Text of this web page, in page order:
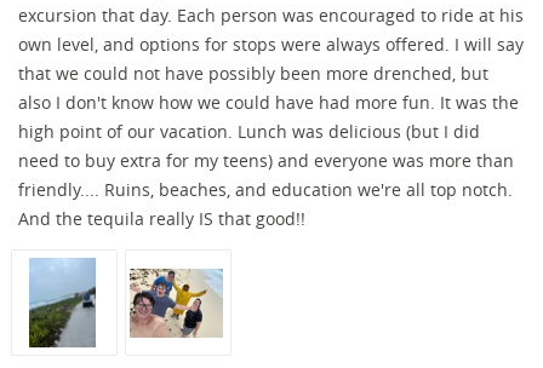
excursion that day. Each person was encouraged to ride at his
own level, and options for stops were always offered. I will say
that we could not have possibly been more drenched, but
also I don't know how we could have had more fun. It was the
high point of our vacation. Lunch was delicious (but I did
need to buy extra for my teens) and everyone was more than
friendly.... Ruins, beaches, and education we're all top notch.
And the tequila really IS that good!!